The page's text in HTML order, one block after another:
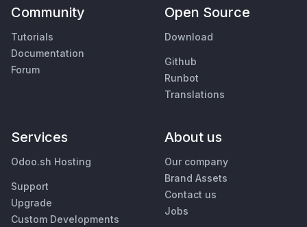
Community
Tutorials
Documentation
Forum
Open Source
Download
Github
Runbot
Translations
Services
Odoo.sh Hosting
Support
Upgrade
Custom Developments
About us
Our company
Brand Assets
Contact us
Jobs